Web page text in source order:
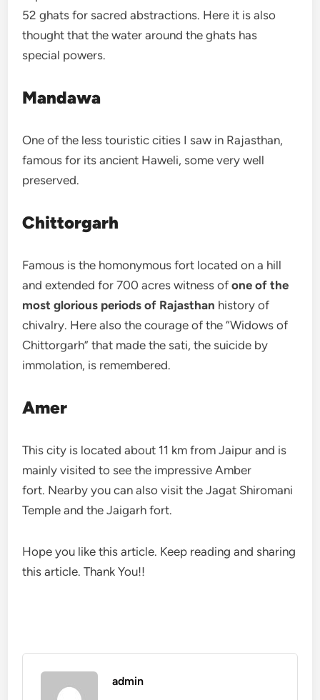
52 ghats for sacred abstractions. Here it is also
thought that the water around the ghats has
special powers.
Mandawa
One of the less touristic cities I saw in Rajasthan,
famous for its ancient Haweli, some very well
preserved.
Chittorgarh
Famous is the homonymous fort located on a hill
and extended for 700 acres witness ofone of the
most glorious periods of Rajasthan history of
chivalry. Here also the courage of the “Widows of
Chittorgarh” that made the sati, the suicide by
immolation, is remembered.
Amer
This city is located about 11 km from Jaipur and is
mainly visited to see the impressive Amber
fort. Nearby you can also visit the Jagat Shiromani
Temple and the Jaigarh fort.
Hope you like this article. Keep reading and sharing
this article. Thank You!!
admin